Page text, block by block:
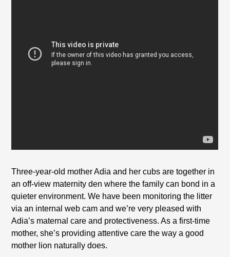
Three-year-old mother Adia and her cubs are together in
an off-view maternity den where the family can bond in a
quieter environment. We have been monitoring the litter
via an internal web cam and we’re very pleased with
Adia’s maternal care and protectiveness. As a first-time
mother, she’s providing attentive care the way a good
mother lion naturally does.